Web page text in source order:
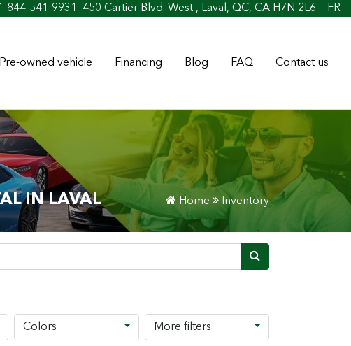
Credit
844-541-9931 450 Cartier Blvd. West , Laval, QC, CA H7N 2L6 FR
Pre-owned vehicle Financing Blog FAQ Contact us
Home Inventory
IN LAVAL
Colors More filters